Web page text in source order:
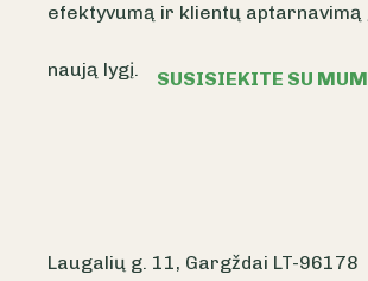
efektyvumą ir klientų aptarnavimą
naują lygį. SUSISIEKITE SU
Laugalių g. 11, Gargždai LT-96178